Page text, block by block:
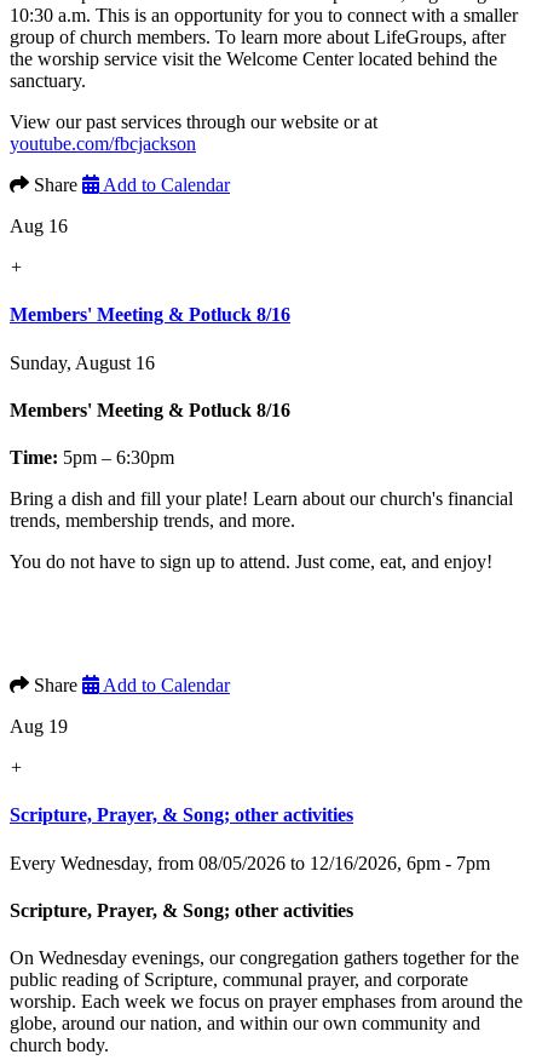
10:30 a.m. This is an opportunity for you to connect with a smaller
group of church members. To learn more about LifeGroups, after
the worship service visit the Welcome Center located behind the
sanctuary.
View our past services through our website or at
youtube.com/fbcjackson
Share
Add to Calendar
Aug 16
+
Members' Meeting & Potluck 8/16
Sunday, August 16
Members' Meeting & Potluck 8/16
Time: 5pm – 6:30pm
Bring a dish and fill your plate! Learn about our church's financial
trends, membership trends, and more.
You do not have to sign up to attend. Just come, eat, and enjoy!
Share
Add to Calendar
Aug 19
+
Scripture, Prayer, & Song; other activities
Every Wednesday, from 08/05/2026 to 12/16/2026, 6pm - 7pm
Scripture, Prayer, & Song; other activities
On Wednesday evenings, our congregation gathers together for the
public reading of Scripture, communal prayer, and corporate
worship. Each week we focus on prayer emphases from around the
globe, around our nation, and within our own community and
church body.